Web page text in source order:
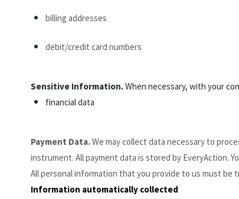
billing addresses
debit/credit card numbers
Sensitive Information.When necessary, with your
financial data
Payment Data.We may collect data necessary to
instrument. All payment data is stored by EveryAction.
All personal information that you provide to us must be
Information automatically collected